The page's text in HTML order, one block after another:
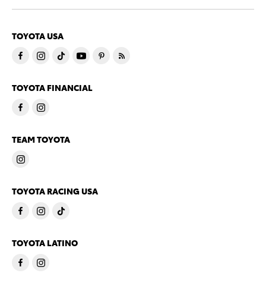
TOYOTA USA
TOYOTA FINANCIAL
TEAM TOYOTA
TOYOTA RACING USA
TOYOTA LATINO